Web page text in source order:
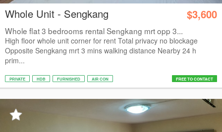
Whole Unit - Sengkang $3,600
Whole flat 3 bedrooms rental Sengkang mrt opp 3...
High floor whole unit corner for rent Total privacy no blockage
Opposite Sengkang mrt 3 mins walking distance Nearby 24 h
prim...
PRIVATE HDB FURNISHED AIR CON FREE TO CONTACT